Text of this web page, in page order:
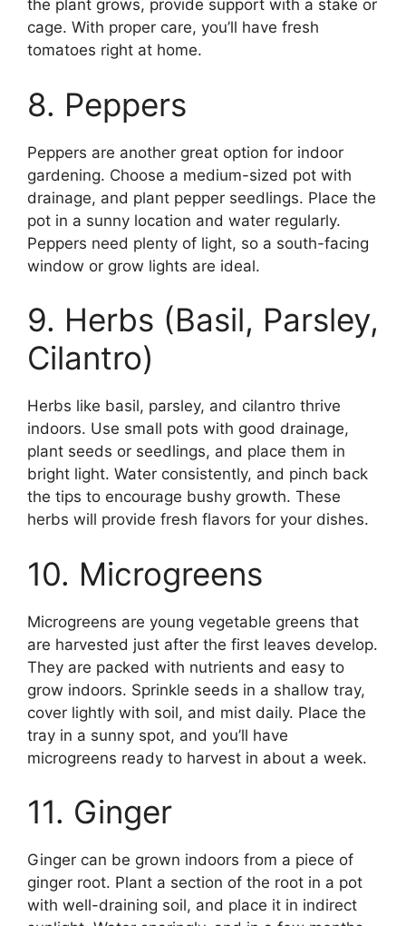
the plant grows, provide support with a stake or
cage. With proper care, you’ll have fresh
tomatoes right at home.
8. Peppers
Peppers are another great option for indoor
gardening. Choose a medium-sized pot with
drainage, and plant pepper seedlings. Place the
pot in a sunny location and water regularly.
Peppers need plenty of light, so a south-facing
window or grow lights are ideal.
9. Herbs (Basil, Parsley,
Cilantro)
Herbs like basil, parsley, and cilantro thrive
indoors. Use small pots with good drainage,
plant seeds or seedlings, and place them in
bright light. Water consistently, and pinch back
the tips to encourage bushy growth. These
herbs will provide fresh flavors for your dishes.
10. Microgreens
Microgreens are young vegetable greens that
are harvested just after the first leaves develop.
They are packed with nutrients and easy to
grow indoors. Sprinkle seeds in a shallow tray,
cover lightly with soil, and mist daily. Place the
tray in a sunny spot, and you’ll have
microgreens ready to harvest in about a week.
11. Ginger
Ginger can be grown indoors from a piece of
ginger root. Plant a section of the root in a pot
with well-draining soil, and place it in indirect